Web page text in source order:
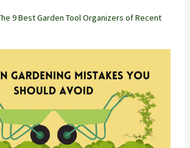
9 Best Garden Tool Organizers of Recent